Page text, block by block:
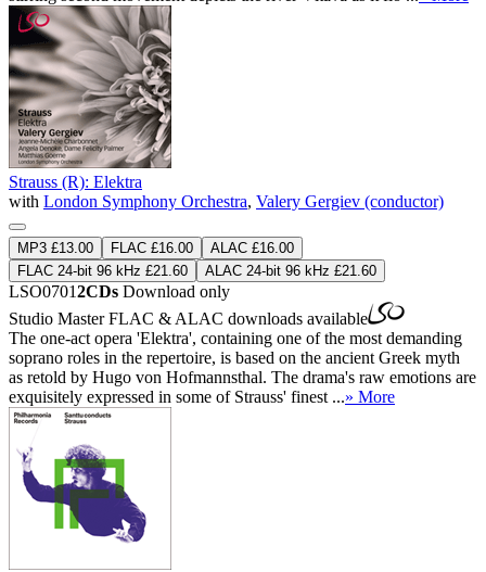
Strauss (R): Elektra
with London Symphony Orchestra, Valery Gergiev (conductor)
MP3 £13.00 FLAC £16.00
ALAC £16.00
FLAC 24-bit 96 kHz £21.60
ALAC 24-bit 96 kHz £21.60
LSO07012CDs Download only
Studio MasterFLAC & ALAC downloads available
The one-act opera 'Elektra', containing one of the most demanding
soprano roles in the repertoire, is based on the ancient Greek myth
as retold by Hugo von Hofmannsthal. The drama's raw emotions are
exquisitely expressed in some of Strauss' finest ...» More